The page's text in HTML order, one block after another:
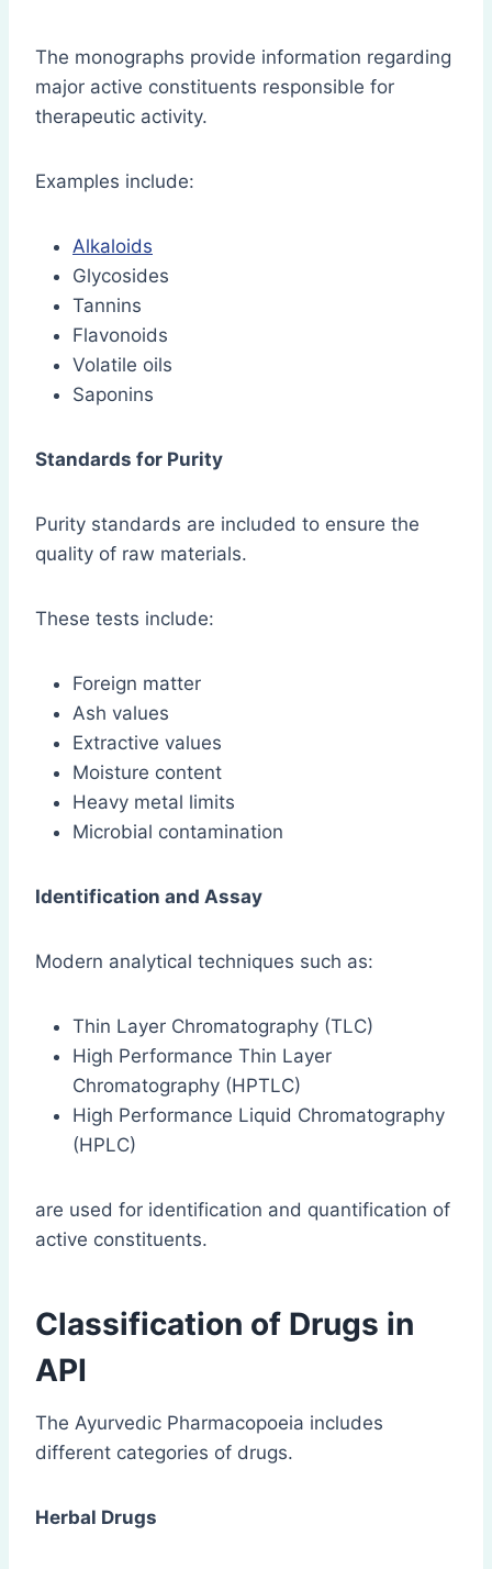
The monographs provide information regarding
major active constituents responsible for
therapeutic activity.
Examples include:
Alkaloids
Glycosides
Tannins
Flavonoids
Volatile oils
Saponins
Standards for Purity
Purity standards are included to ensure the
quality of raw materials.
These tests include:
Foreign matter
Ash values
Extractive values
Moisture content
Heavy metal limits
Microbial contamination
Identification and Assay
Modern analytical techniques such as:
Thin Layer Chromatography (TLC)
High Performance Thin Layer
Chromatography (HPTLC)
High Performance Liquid Chromatography
(HPLC)
are used for identification and quantification of
active constituents.
Classification of Drugs in
API
The Ayurvedic Pharmacopoeia includes
different categories of drugs.
Herbal Drugs